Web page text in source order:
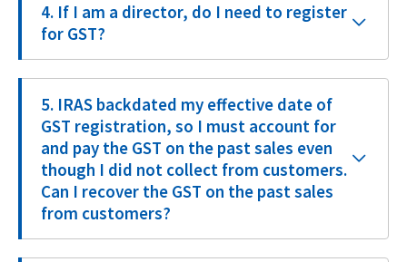
4. If I am a director, do I need to register
for GST?
5. IRAS backdated my effective date of
GST registration, so I must account for
and pay the GST on the past sales even
though I did not collect from customers.
Can I recover the GST on the past sales
from customers?